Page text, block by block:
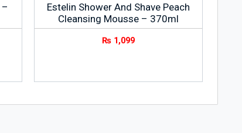
Estelin Shower And Shave Peach
Cleansing Mousse – 370ml
₨ 1,099